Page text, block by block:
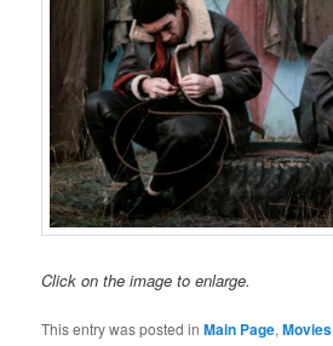
Click on the image to enlarge.
This entry was posted inMain Page,Movies